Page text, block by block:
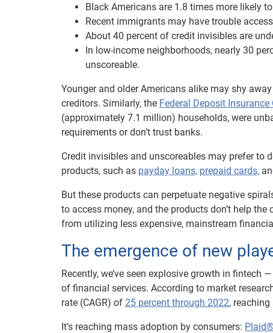
Black Americans are 1.8 times more likely
Recent immigrants may have trouble
About 40 percent of credit invisibles are
In low-income neighborhoods, nearly 30
unscoreable.
Younger and older Americans alike may shy
creditors. Similarly, the Federal Deposit
(approximately 7.1 million) households, were
requirements or don’t trust banks.
Credit invisibles and unscoreables may prefer to
products, such as payday loans, prepaid cards,
But these products can perpetuate negative
to access money, and the products don’t help
from utilizing less expensive, mainstream
The emergence of new
Recently, we’ve seen explosive growth in
of financial services. According to market
rate (CAGR) of 25 percent through 2022,
It’s reaching mass adoption by consumers: